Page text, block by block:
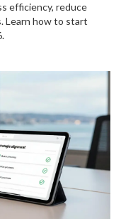
efficiency, reduce
Learn how to start